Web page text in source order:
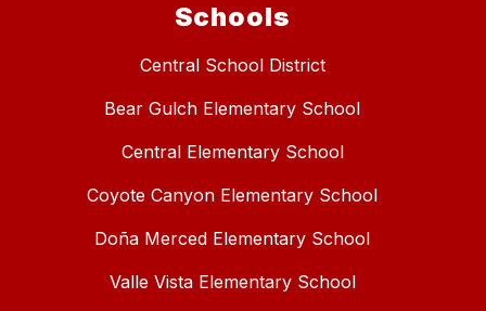
Schools
Central School District
Bear Gulch Elementary School
Central Elementary School
Coyote Canyon Elementary School
Doña Merced Elementary School
Valle Vista Elementary School